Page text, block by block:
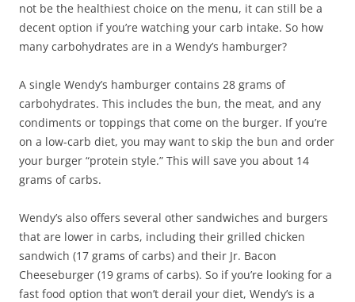
not be the healthiest choice on the menu, it can still be a
decent option if you’re watching your carb intake. So how
many carbohydrates are in a Wendy’s hamburger?
A single Wendy’s hamburger contains 28 grams of
carbohydrates. This includes the bun, the meat, and any
condiments or toppings that come on the burger. If you’re
on a low-carb diet, you may want to skip the bun and order
your burger “protein style.” This will save you about 14
grams of carbs.
Wendy’s also offers several other sandwiches and burgers
that are lower in carbs, including their grilled chicken
sandwich (17 grams of carbs) and their Jr. Bacon
Cheeseburger (19 grams of carbs). So if you’re looking for a
fast food option that won’t derail your diet, Wendy’s is a